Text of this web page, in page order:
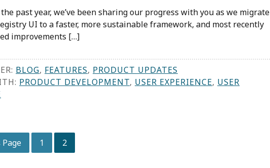
past year, we’ve been sharing our progress with you as we migrate
UI to a faster, more sustainable framework, and most recently
improvements […]
BLOG, FEATURES, PRODUCT UPDATES
PRODUCT DEVELOPMENT, USER EXPERIENCE, USER
Page
1 Page
2